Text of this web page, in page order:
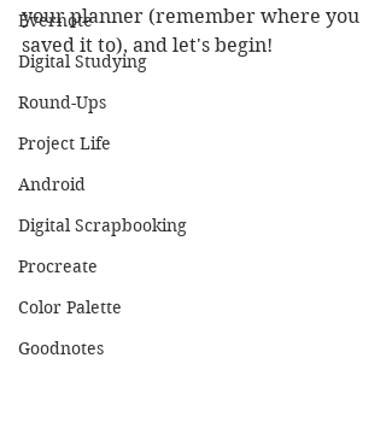
Evernote
Digital Studying
Round-Ups
Project Life
Android
Digital Scrapbooking
Procreate
Color Palette
Goodnotes
your planner (remember where you
saved it to), and let's begin!